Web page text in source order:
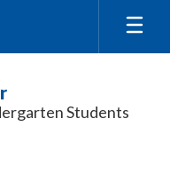
Students